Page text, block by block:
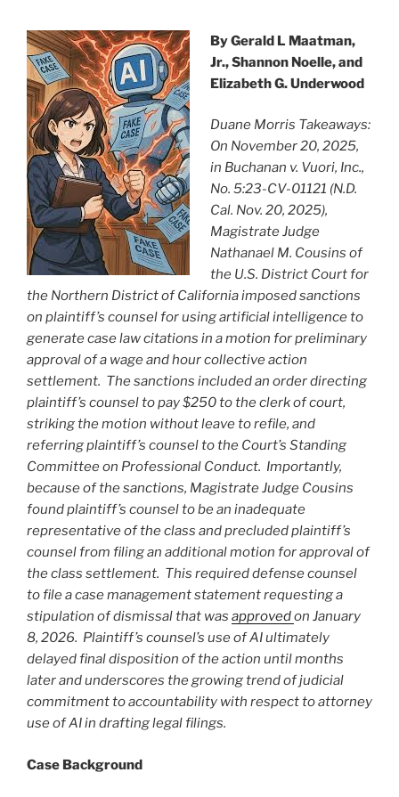
k
By Gerald L Maatman,
Jr., Shannon Noelle, and
Elizabeth G. Underwood
Duane Morris Takeaways:
On November 20, 2025,
in Buchanan v. Vuori, Inc.,
No. 5:23-CV-01121 (N.D.
Cal. Nov. 20, 2025),
Magistrate Judge
Nathanael M. Cousins of
the U.S. District Court for
the Northern District of California imposed sanctions
on plaintiff’s counsel for using artificial intelligence to
generate case law citations in a motion for preliminary
approval of a wage and hour collective action
settlement. The sanctions included an order directing
plaintiff’s counsel to pay $250 to the clerk of court,
striking the motion without leave to refile, and
referring plaintiff’s counsel to the Court’s Standing
Committee on Professional Conduct. Importantly,
because of the sanctions, Magistrate Judge Cousins
found plaintiff’s counsel to be an inadequate
representative of the class and precluded plaintiff’s
counsel from filing an additional motion for approval of
the class settlement. This required defense counsel
to file a case management statement requesting a
stipulation of dismissal that was approvedon January
8, 2026. Plaintiff’s counsel’s use of AI ultimately
delayed final disposition of the action until months
later and underscores the growing trend of judicial
commitment to accountability with respect to attorney
use of AI in drafting legal filings.
Case Background